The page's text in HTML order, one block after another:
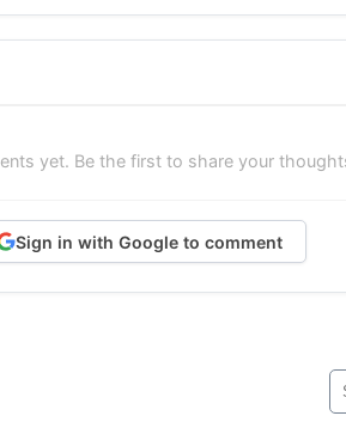
yet. Be the first to share your
Sign in with Google to comment